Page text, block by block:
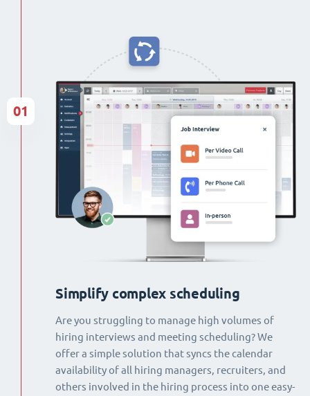
Simplify complex scheduling
Are you struggling to manage high volumes of
hiring interviews and meeting scheduling? We
offer a simple solution that syncs the calendar
availability of all hiring managers, recruiters, and
others involved in the hiring process into one easy-
01